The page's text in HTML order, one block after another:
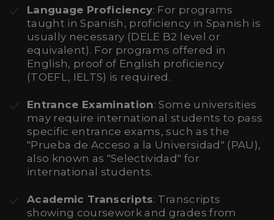
Language Proficiency: For programs
taught in Spanish, proficiency in Spanish is
usually necessary (DELE B2 level or
equivalent). For programs offered in
English, proof of English proficiency
(TOEFL, IELTS) is required.
Entrance Examination: Some universities
may require international students to pass
specific entrance exams, such as the
"Prueba de Acceso a la Universidad" (PAU),
also known as "Selectividad" for
international students.
Academic Transcripts: Transcripts
showing coursework and grades from